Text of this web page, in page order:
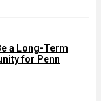
a Long-Term
for Penn